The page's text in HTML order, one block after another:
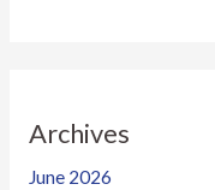
Archives
June 2026